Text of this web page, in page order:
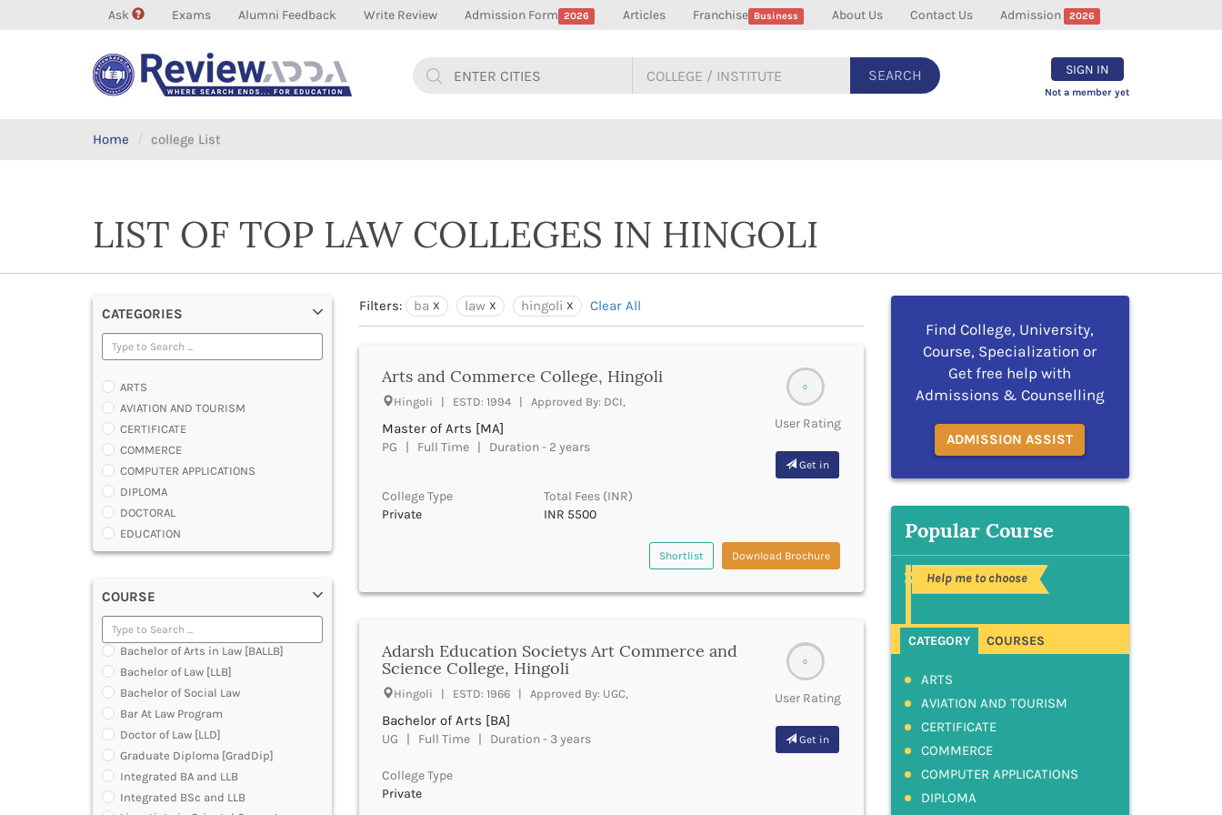
Ask Exams Alumni Feedback Write Review Admission Form 2026 Articles Franchise Business About Us Contact Us Admission 2026
SEARCH SIGN IN
Not a member yet
Home college List
LIST OF TOP LAW COLLEGES IN HINGOLI
CATEGORIES
ARTS
AVIATION AND TOURISM
CERTIFICATE
COMMERCE
COMPUTER APPLICATIONS
DIPLOMA
DOCTORAL
EDUCATION
ENGINEERING
LAW
MANAGEMENT
MEDICAL
OTHERS
SCIENCE
ARCHITECTURE
JOURNALISM AND MASS COMM
PHARMACY
PARAMEDICAL
DENTAL
MULTIMEDIA AND ANIMATION
COURSE
Bachelor of Arts in Law [BALLB]
Bachelor of Law [LLB]
Bachelor of Social Law
Bar At Law Program
Doctor of Law [LLD]
Graduate Diploma [GradDip]
Integrated BA and LLB
Integrated BSc and LLB
Filters: ba law hingoli Clear All
0
User Rating
Get in
Arts and Commerce College, Hingoli
Hingoli | ESTD: 1994 | Approved By: DCI,
Master of Arts [MA]
PG | Full Time | Duration - 2 years
College Type
Private
Total Fees (INR)
INR 5500
Shortlist Download Brochure
0
User Rating
Get in
Adarsh Education Societys Art Commerce and
Science College, Hingoli
Hingoli | ESTD: 1966 | Approved By: UGC,
Bachelor of Arts [BA]
UG | Full Time | Duration - 3 years
College Type
Private
Find College, University,
Course, Specialization or
Get free help with
Admissions & Counselling
ADMISSION ASSIST
Popular Course
Help me to choose
CATEGORY COURSES
ARTS
AVIATION AND TOURISM
CERTIFICATE
COMMERCE
COMPUTER APPLICATIONS
DIPLOMA